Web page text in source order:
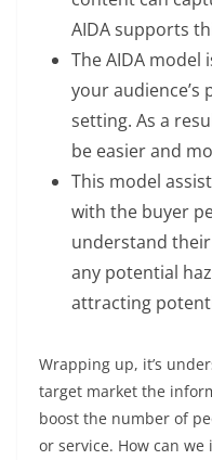
AIDA supports
The AIDA
your audience’s
setting. As a
be easier and
This model
with the buyer
understand
any potential
attracting
Wrapping up, it’s
target market the
boost the number of
or service. How can